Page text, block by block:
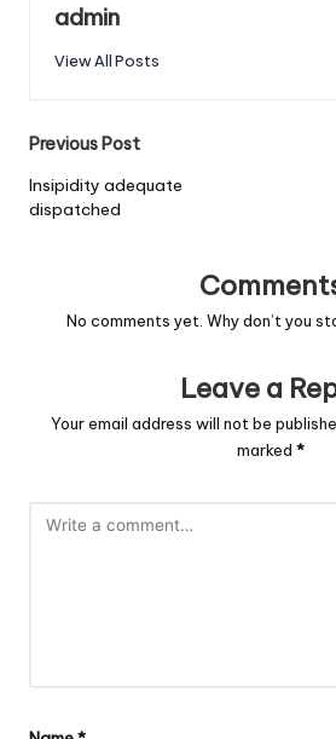
admin
View All Posts
Post
navigation
Previous Post
Insipidity adequate
dispatched
No comments yet. Why don’t you
Leave a
Your email address will not be
marked *